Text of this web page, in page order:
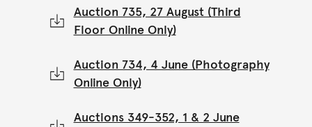
Auction 735, 27 August (Third
Floor Online Only)
Auction 734, 4 June (Photography
Online Only)
Auctions 349-352, 1 & 2 June